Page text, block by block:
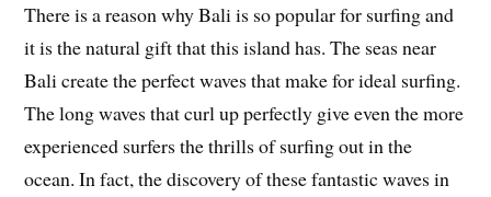
There is a reason why Bali is so popular for surfing and
it is the natural gift that this island has. The seas near
Bali create the perfect waves that make for ideal surfing.
The long waves that curl up perfectly give even the more
experienced surfers the thrills of surfing out in the
ocean. In fact, the discovery of these fantastic waves in